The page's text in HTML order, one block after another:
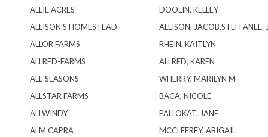
ALLIE ACRES
DOOLIN, KELLEY
ALLISON’S HOMESTEAD
ALLISON,
ALLOR FARMS
RHEIN, KAITLYN
ALLRED-FARMS
ALLRED, KAREN
ALL-SEASONS
WHERRY, MARILYN M
ALLSTAR FARMS
BACA, NICOLE
ALLWINDY
PALLOKAT, JANE
ALM CAPRA
MCCLEEREY, ABIGAIL